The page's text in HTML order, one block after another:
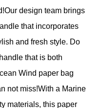
design team brings
that incorporates
and fresh style. Do
that is both
Wind paper bag
not miss!With a Marine
materials, this paper